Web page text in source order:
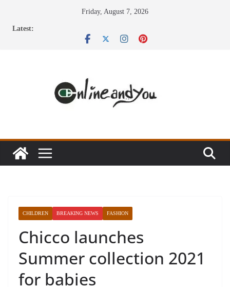
Friday, August 7, 2026
Latest:
CHILDREN BREAKING NEWS FASHION
Chicco launches
Summer collection 2021
for babies